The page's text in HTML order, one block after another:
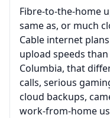
Fibre-to-the-home
same as, or much
Cable internet
upload speeds
Columbia, that
calls, serious
cloud backups,
work-from-home